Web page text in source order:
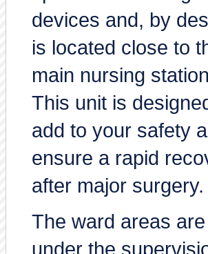
devices and, by
is located close to
main nursing
This unit is
add to your safety
ensure a rapid
after major surgery.
The ward areas are
under the